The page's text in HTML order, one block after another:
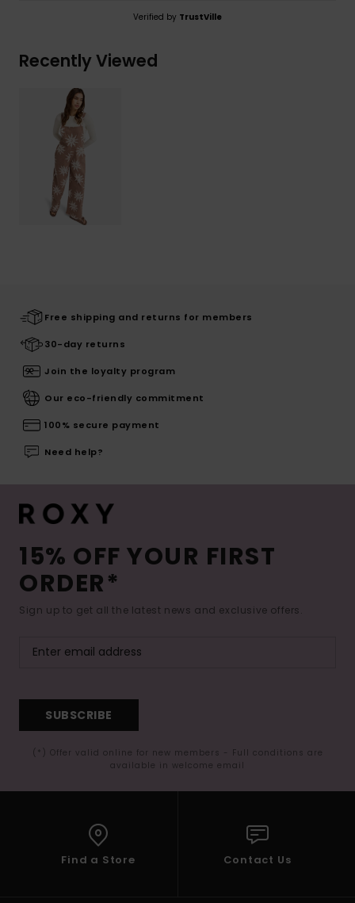
Verified by TrustVille
Recently Viewed
Free shipping and returns for members
30-day returns
Join the loyalty program
Our eco-friendly commitment
100% secure payment
Need help?
15% OFF YOUR FIRST
ORDER*
Sign up to get all the latest news and exclusive offers.
SUBSCRIBE
(*) Offer valid online for new members - Full conditions are
available in welcome email
Find a Store Contact Us